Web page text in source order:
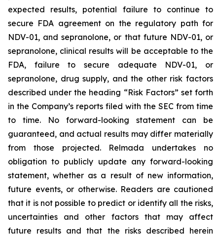
expected results, potential failure to continue to
secure FDA agreement on the regulatory path for
NDV-01, and sepranolone, or that future NDV-01, or
sepranolone, clinical results will be acceptable to the
FDA, failure to secure adequate NDV-01, or
sepranolone, drug supply, and the other risk factors
described under the heading “Risk Factors” set forth
in the Company’s reports filed with the SEC from time
to time. No forward-looking statement can be
guaranteed, and actual results may differ materially
from those projected. Relmada undertakes no
obligation to publicly update any forward-looking
statement, whether as a result of new information,
future events, or otherwise. Readers are cautioned
that it is not possible to predict or identify all the risks,
uncertainties and other factors that may affect
future results and that the risks described herein